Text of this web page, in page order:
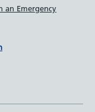
an Emergency